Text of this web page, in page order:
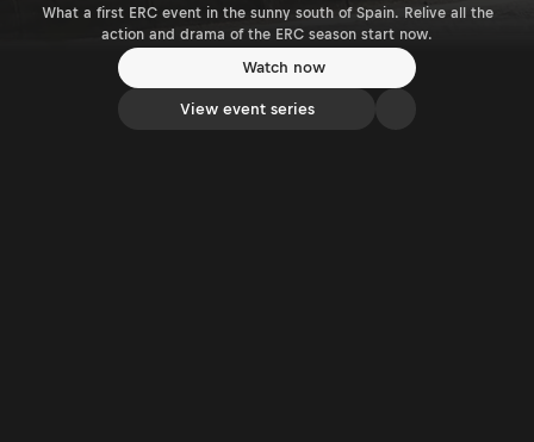
What a first ERC event in the sunny south of Spain. Relive all the
action and drama of the ERC season start now.
Watch now
View event series